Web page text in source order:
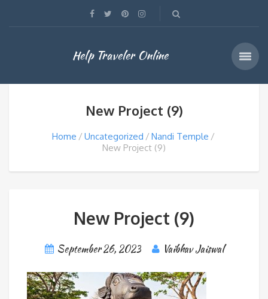
Help Traveler Online
New Project (9)
Home Uncategorized
Nandi Temple
New Project (9)
New Project (9)
September 26, 2023 Vaibhav Jaiswal